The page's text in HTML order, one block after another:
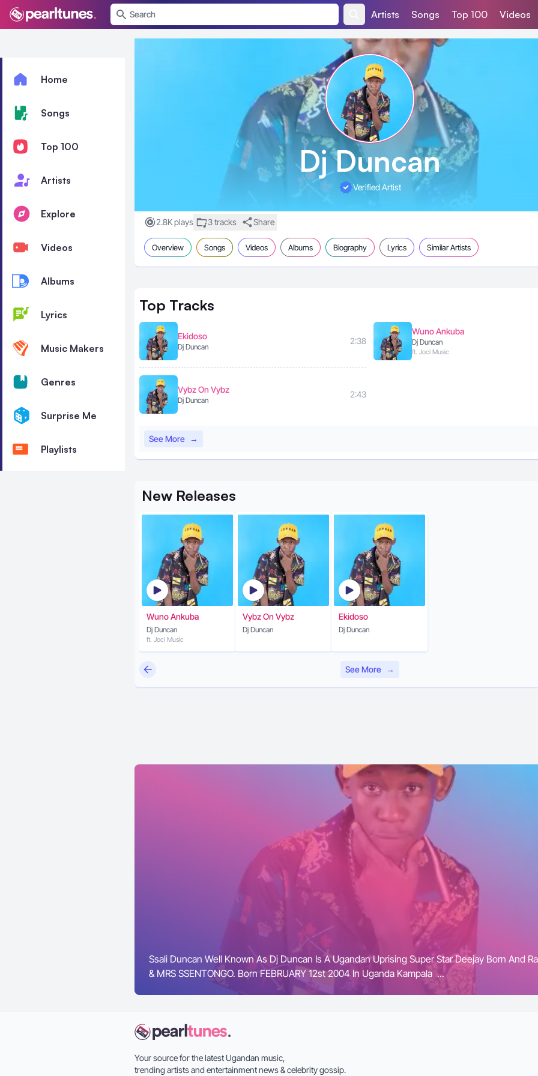
Artists Songs Top 100 Videos
menu
Home
Songs
Top 100
Artists
Explore
Videos
Albums
Lyrics
Music Makers
Genres
Surprise Me
Playlists
Dj Duncan
Verified Artist
2.8K plays 3 tracks Share
Overview Songs Videos Albums Biography Lyrics Similar Artists
Top Tracks
Ekidoso
Dj Duncan
2:38
Wuno Ankuba
Dj Duncan
ft. Joci Music
Vybz On Vybz
Dj Duncan
2:43
See More →
New Releases
Wuno Ankuba
Dj Duncan
ft. Joci Music
Vybz On Vybz
Dj Duncan
Ekidoso
Dj Duncan
See More →
Ssali Duncan Well Known As Dj Duncan Is A Ugandan Uprising Super Star Deejay Born And
& MRS SSENTONGO. Born FEBRUARY 12st 2004 In Uganda Kampala ...
Your source for the latest Ugandan music,
trending artists and entertainment news & celebrity gossip.